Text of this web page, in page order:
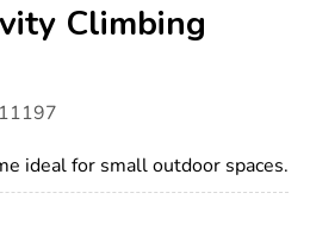
Climbing
ideal for small outdoor spaces.